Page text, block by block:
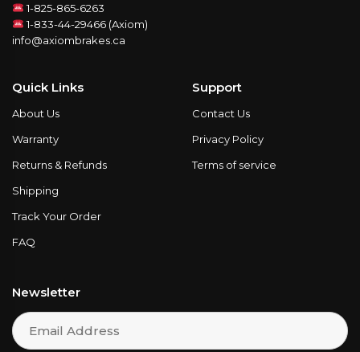
1-825-865-6263
1-833-44-29466 (Axiom)
info@axiombrakes.ca
Quick Links
About Us
Warranty
Returns & Refunds
Shipping
Track Your Order
FAQ
Support
Contact Us
Privacy Policy
Terms of service
Newsletter